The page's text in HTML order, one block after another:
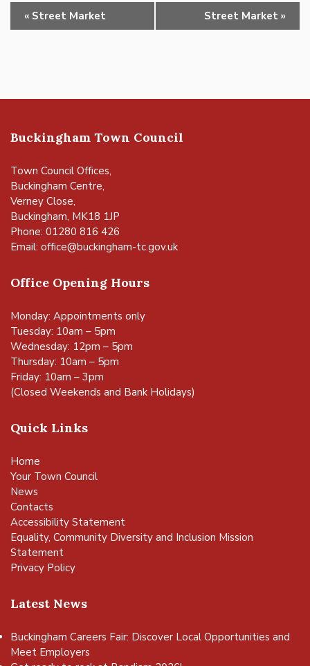
Event
Navigation
« Street Market Street Market »
Buckingham Town Council
Town Council Offices,
Buckingham Centre,
Verney Close,
Buckingham, MK18 1JP
Phone: 01280 816 426
Email: office@buckingham-tc.gov.uk
Office Opening Hours
Monday: Appointments only
Tuesday: 10am – 5pm
Wednesday: 12pm – 5pm
Thursday: 10am – 5pm
Friday: 10am – 3pm
(Closed Weekends and Bank Holidays)
Quick Links
Home
Your Town Council
News
Contacts
Accessibility Statement
Equality, Community Diversity and Inclusion Mission
Statement
Privacy Policy
Latest News
Buckingham Careers Fair: Discover Local Opportunities and
Meet Employers